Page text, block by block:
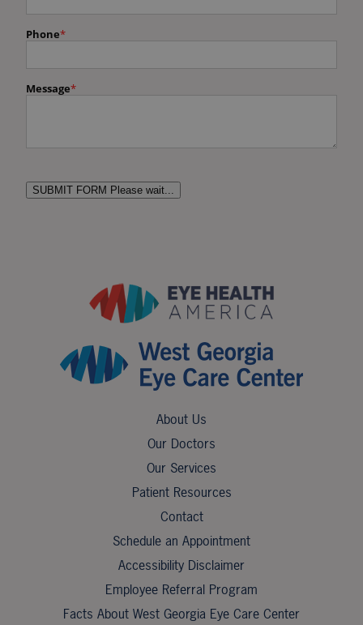
About Us
Our Doctors
Our Services
Patient Resources
Contact
Schedule an Appointment
Accessibility Disclaimer
Employee Referral Program
Facts About West Georgia Eye Care Center